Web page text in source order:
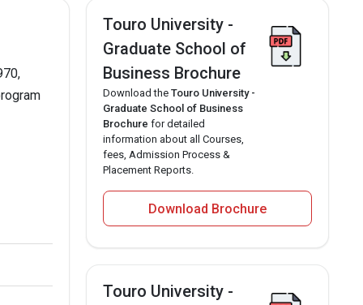
Touro University -
Graduate School of
Business Brochure
Download the Touro University -
Graduate School of Business
Brochure for detailed
information about all Courses,
fees, Admission Process &
Placement Reports.
Download Brochure
Touro University -